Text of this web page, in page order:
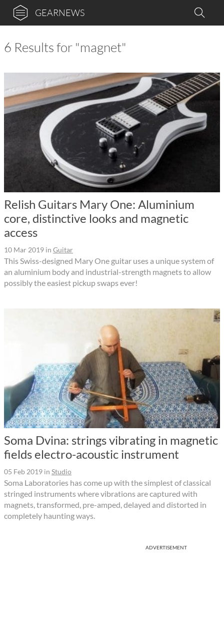
GEARNEWS
6 Results for "magnet"
Relish Guitars Mary One: Aluminium
core, distinctive looks and magnetic
access
10 Mar 2019 in Guitar
This Swiss-designed Mary One guitar uses a unique system of
an aluminium body and industrial-strength magnets to allow
possibly the easiest pickup swaps ever!
Soma Dvina: strings vibrating in magnetic
fields electro-acoustic instrument
05 Feb 2019 in Studio
Soma Laboratories has come up with the simplest of classical
stringed instruments where vibrations are captured with
magnets, transformed, pre-amped, delayed and distorted in
completely haunting ways.
ADVERTISEMENT